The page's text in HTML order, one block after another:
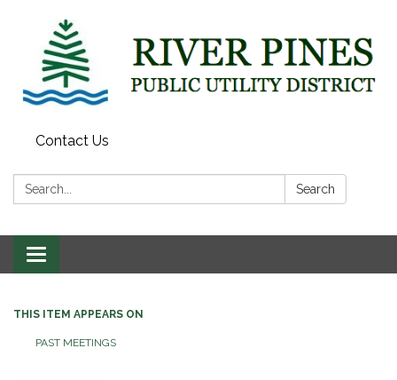
Contact Us
Search: Search
Toggle
navigation
THIS ITEM APPEARS ON
PAST MEETINGS